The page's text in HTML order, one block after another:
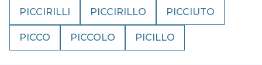
PICCIRILLI PICCIRILLO PICCIUTO
PICCO PICCOLO PICILLO